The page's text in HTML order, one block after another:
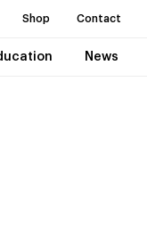
Shop Contact
News